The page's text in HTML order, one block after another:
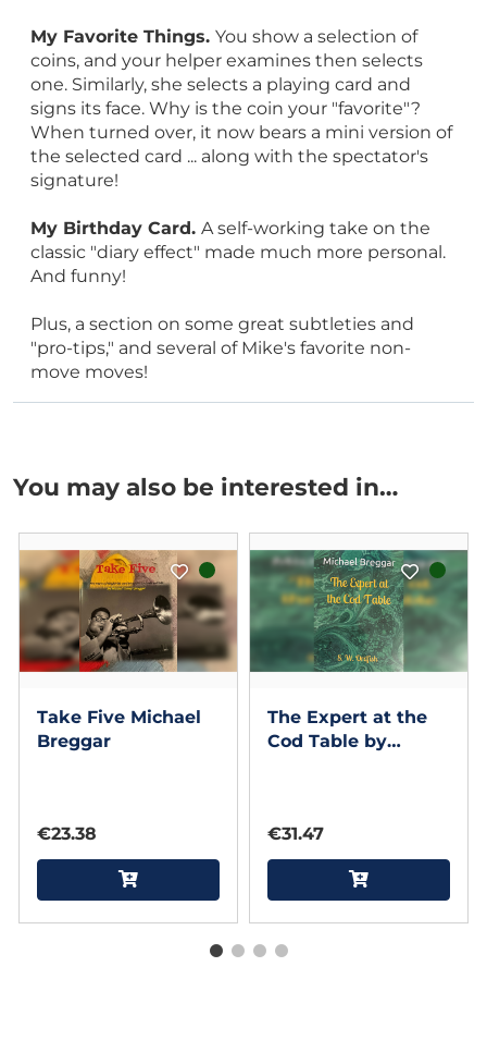
My Favorite Things. You show a selection of
coins, and your helper examines then selects
one. Similarly, she selects a playing card and
signs its face. Why is the coin your "favorite"?
When turned over, it now bears a mini version of
the selected card ... along with the spectator's
signature!
My Birthday Card. A self-working take on the
classic "diary effect" made much more personal.
And funny!
Plus, a section on some great subtleties and
"pro-tips," and several of Mike's favorite non-
move moves!
You may also be interested in…
Take Five Michael
Breggar
€23.38
The Expert at the
Cod Table by
€31.47